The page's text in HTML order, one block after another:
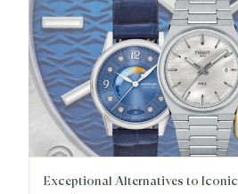
Exceptional Alternatives to Iconic